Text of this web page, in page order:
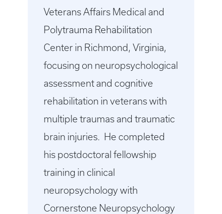
Veterans Affairs Medical and
Polytrauma Rehabilitation
Center in Richmond, Virginia,
focusing on neuropsychological
assessment and cognitive
rehabilitation in veterans with
multiple traumas and traumatic
brain injuries. He completed
his postdoctoral fellowship
training in clinical
neuropsychology with
Cornerstone Neuropsychology